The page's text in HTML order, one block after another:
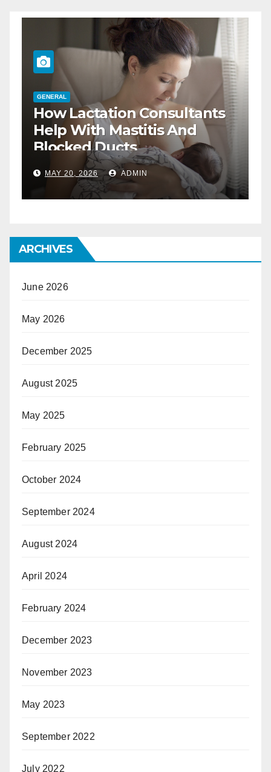
GENERAL
The Best Way To Negotiate
Business Lunch Deals
DEC 17, 2025 ADMIN
ARCHIVES
June 2026
May 2026
December 2025
August 2025
May 2025
February 2025
October 2024
September 2024
August 2024
April 2024
February 2024
December 2023
November 2023
May 2023
September 2022
July 2022